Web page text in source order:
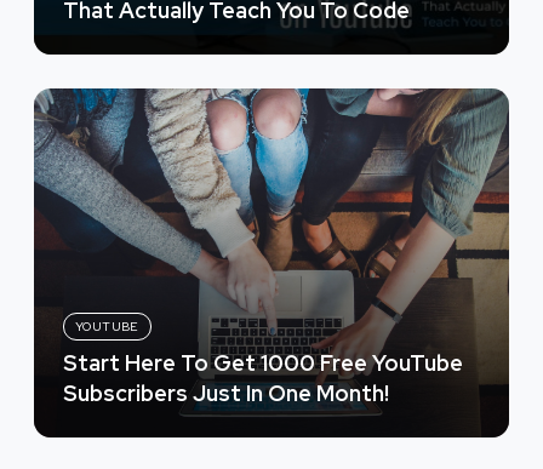
That Actually Teach You To Code
YOUTUBE
Start Here To Get 1000 Free YouTube
Subscribers Just In One Month!